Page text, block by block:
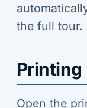
the full tour.
Open the